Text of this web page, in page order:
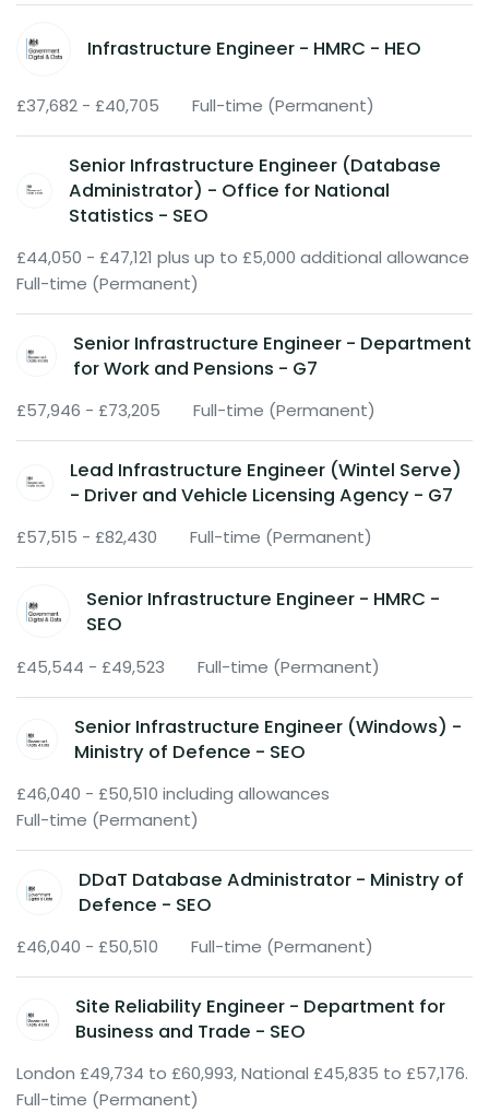
Infrastructure Engineer - HMRC - HEO
£37,682 - £40,705 Full-time (Permanent)
Senior Infrastructure Engineer (Database
Administrator) - Office for National
Statistics - SEO
£44,050 - £47,121 plus up to £5,000 additional allowance
Full-time (Permanent)
Senior Infrastructure Engineer - Department
for Work and Pensions - G7
£57,946 - £73,205 Full-time (Permanent)
Lead Infrastructure Engineer (Wintel Serve)
- Driver and Vehicle Licensing Agency - G7
£57,515 - £82,430 Full-time (Permanent)
Senior Infrastructure Engineer - HMRC -
SEO
£45,544 - £49,523 Full-time (Permanent)
Senior Infrastructure Engineer (Windows) -
Ministry of Defence - SEO
£46,040 - £50,510 including allowances
Full-time (Permanent)
DDaT Database Administrator - Ministry of
Defence - SEO
£46,040 - £50,510 Full-time (Permanent)
Site Reliability Engineer - Department for
Business and Trade - SEO
London £49,734 to £60,993, National £45,835 to £57,176.
Full-time (Permanent)